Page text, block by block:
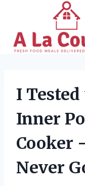
content
I
Inner
Cooker
Never